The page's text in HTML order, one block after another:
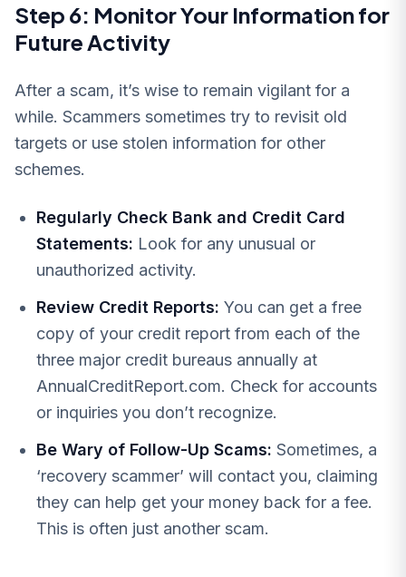
Step 6: Monitor Your Information for
Future Activity
After a scam, it’s wise to remain vigilant for a
while. Scammers sometimes try to revisit old
targets or use stolen information for other
schemes.
Regularly Check Bank and Credit Card
Statements: Look for any unusual or
unauthorized activity.
Review Credit Reports: You can get a free
copy of your credit report from each of the
three major credit bureaus annually at
AnnualCreditReport.com. Check for accounts
or inquiries you don’t recognize.
Be Wary of Follow-Up Scams: Sometimes, a
‘recovery scammer’ will contact you, claiming
they can help get your money back for a fee.
This is often just another scam.